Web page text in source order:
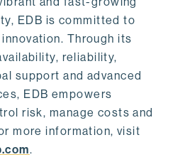
EDB is committed to
Through its
reliability,
support and advanced
EDB empowers
risk, manage costs and
more information, visit
.